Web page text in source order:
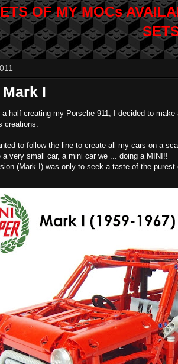
OF MY MOCs
I
half creating my Porsche 911, I decided to
creations.
to follow the line to create all my cars on a
very small car, a mini car we ... doing a MINI!!
(Mark I) was only to seek a taste of the purest